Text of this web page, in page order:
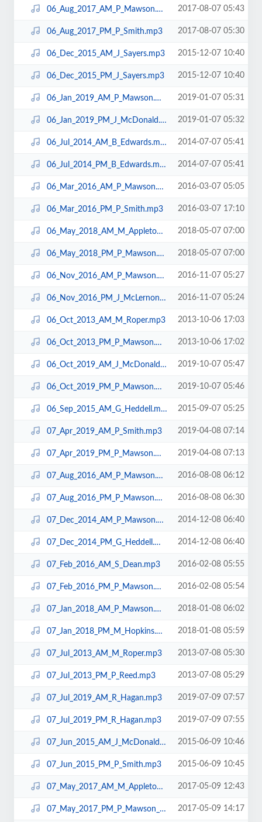
06_Aug_2017_AM_P_Mawson.mp3 2017-08-07 05:43
06_Aug_2017_PM_P_Smith.mp3 2017-08-07 05:30
06_Dec_2015_AM_J_Sayers.mp3 2015-12-07 10:40
06_Dec_2015_PM_J_Sayers.mp3 2015-12-07 10:40
06_Jan_2019_AM_P_Mawson.mp3 2019-01-07 05:31
06_Jan_2019_PM_J_McDonald.mp3 2019-01-07 05:32
06_Jul_2014_AM_B_Edwards.mp3 2014-07-07 05:41
06_Jul_2014_PM_B_Edwards.mp3 2014-07-07 05:41
06_Mar_2016_AM_P_Mawson.mp3 2016-03-07 05:05
06_Mar_2016_PM_P_Smith.mp3 2016-03-07 17:10
06_May_2018_AM_M_Appleton.mp3 2018-05-07 07:00
06_May_2018_PM_P_Mawson.mp3 2018-05-07 07:00
06_Nov_2016_AM_P_Mawson.mp3 2016-11-07 05:27
06_Nov_2016_PM_J_McLernon.mp3 2016-11-07 05:24
06_Oct_2013_AM_M_Roper.mp3 2013-10-06 17:03
06_Oct_2013_PM_P_Mawson.mp3 2013-10-06 17:02
06_Oct_2019_AM_J_McDonald.mp3 2019-10-07 05:47
06_Oct_2019_PM_P_Mawson.mp3 2019-10-07 05:46
06_Sep_2015_AM_G_Heddell.mp3 2015-09-07 05:25
07_Apr_2019_AM_P_Smith.mp3 2019-04-08 07:14
07_Apr_2019_PM_P_Mawson.mp3 2019-04-08 07:13
07_Aug_2016_AM_P_Mawson.mp3 2016-08-08 06:12
07_Aug_2016_PM_P_Mawson.mp3 2016-08-08 06:30
07_Dec_2014_AM_P_Mawson.mp3 2014-12-08 06:40
07_Dec_2014_PM_G_Heddell.mp3 2014-12-08 06:40
07_Feb_2016_AM_S_Dean.mp3 2016-02-08 05:55
07_Feb_2016_PM_P_Mawson.mp3 2016-02-08 05:54
07_Jan_2018_AM_P_Mawson.mp3 2018-01-08 06:02
07_Jan_2018_PM_M_Hopkins.mp3 2018-01-08 05:59
07_Jul_2013_AM_M_Roper.mp3 2013-07-08 05:30
07_Jul_2013_PM_P_Reed.mp3 2013-07-08 05:29
07_Jul_2019_AM_R_Hagan.mp3 2019-07-09 07:57
07_Jul_2019_PM_R_Hagan.mp3 2019-07-09 07:55
07_Jun_2015_AM_J_McDonald.mp3 2015-06-09 10:46
07_Jun_2015_PM_P_Smith.mp3 2015-06-09 10:45
07_May_2017_AM_M_Appleton_N10.mp3 2017-05-09 12:43
07_May_2017_PM_P_Mawson_N10.mp3 2017-05-09 14:17